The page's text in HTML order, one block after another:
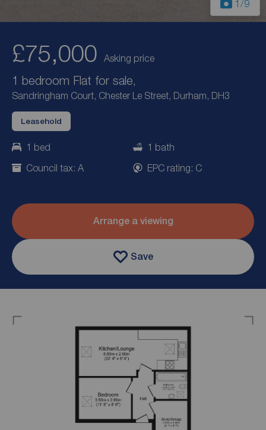
1 /9
£75,000 Asking price
1 bedroom Flat for sale,
Sandringham Court, Chester Le Street, Durham, DH3
Leasehold
1 bed
1 bath
Council tax: A
EPC rating: C
Arrange a viewing
Save